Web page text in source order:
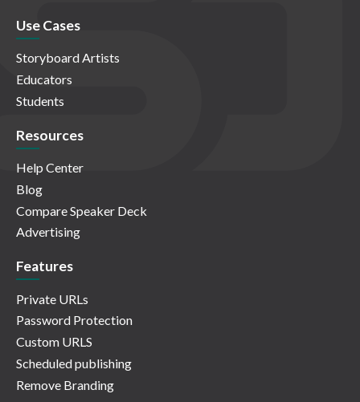
Use Cases
Storyboard Artists
Educators
Students
Resources
Help Center
Blog
Compare Speaker Deck
Advertising
Features
Private URLs
Password Protection
Custom URLS
Scheduled publishing
Remove Branding